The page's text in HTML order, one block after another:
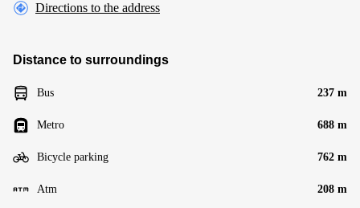
Directions to the address
Distance to surroundings
Bus 237 m
Metro 688 m
Bicycle parking 762 m
Atm 208 m